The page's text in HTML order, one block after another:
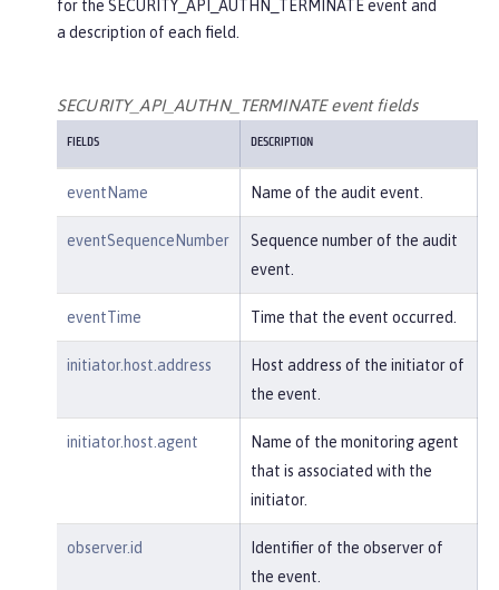
"token":"user2",
"type"
"address":"127.0.0.1:801
0"
        },
"websphere: sage.xyz.co
tory.audit"
"GET",
"/basicauth/Programmat
"params"
"testMethod=login,lo
gout,login&user=user2&password=******
"realm"
"BasicRealm",
"MDqMWXO--7cmdu4Oqk
"typeURI":"service/applicatio
n/web"
for the SECURITY_API_AUTHN_TERMINATE event and
a description of each field.
SECURITY_API_AUTHN_TERMINATE event fields
FIELDS DESCRIPTION
eventName Name of the audit event.
eventSequenceNumber
Sequence number of the audit
event.
eventTime Time that the event occurred.
initiator.host.address
Host address of the initiator of
the event.
initiator.host.agent
Name of the monitoring agent
that is associated with the
initiator.
observer.id
Identifier of the observer of
the event.